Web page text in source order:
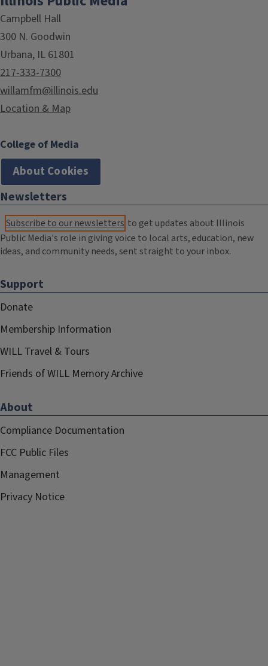
Campbell Hall
300 N. Goodwin
Urbana, IL 61801
217-333-7300
willamfm@illinois.edu
Location & Map
College of Media
About Cookies
Newsletters
Subscribe to our newsletters to get updates about Illinois
Public Media's role in giving voice to local arts, education, new
ideas, and community needs, sent straight to your inbox.
Support
Donate
Membership Information
WILL Travel & Tours
Friends of WILL Memory Archive
About
Compliance Documentation
FCC Public Files
Management
Privacy Notice